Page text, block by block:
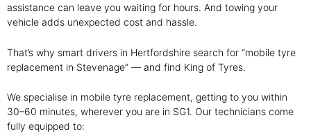
assistance can leave you waiting for hours. And towing your
vehicle adds unexpected cost and hassle.
That’s why smart drivers in Hertfordshire search for “mobile tyre
replacement in Stevenage” — and find King of Tyres.
We specialise in mobile tyre replacement, getting to you within
30–60 minutes, wherever you are in SG1. Our technicians come
fully equipped to: